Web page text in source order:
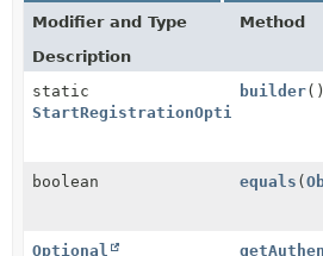
Modifier and Type
Method
Description
static
builder()
boolean equals (
Optional